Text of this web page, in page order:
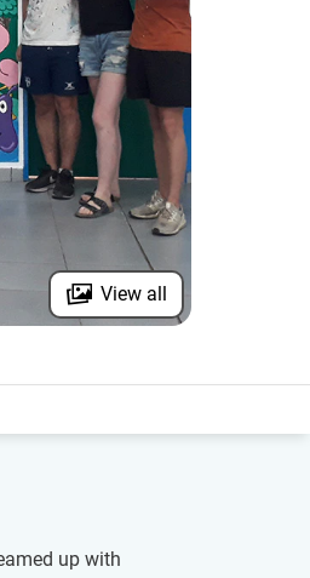
View all
up with